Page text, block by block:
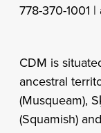
778-370-1001 |
CDM is
ancestral
(Musqueam),
(Squamish)